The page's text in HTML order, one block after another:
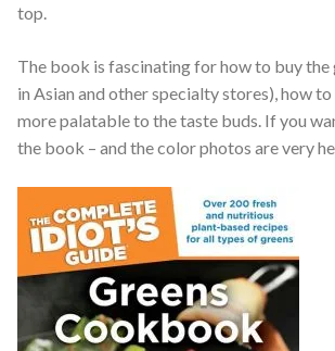
top.
The book is fascinating for how to buy the
in Asian and other specialty stores), how
more palatable to the taste buds. If you
the book – and the color photos are very